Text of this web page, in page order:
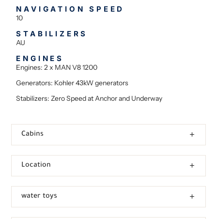
NAVIGATION SPEED
10
STABILIZERS
AU
ENGINES
Engines: 2 x MAN V8 1200
Generators: Kohler 43kW generators
Stabilizers: Zero Speed at Anchor and Underway
Cabins
Location
water toys